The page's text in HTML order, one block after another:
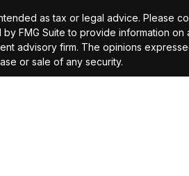
as tax or legal advice. Please
FMG Suite to provide information on
advisory firm. The opinions
or sale of any security.